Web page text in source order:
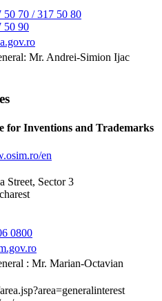
50 70 / 317 50 80
50 90
Mr. Andrei-Simion Ijac
for Inventions and Trademarks
en
Street, Sector 3
0800
: Mr. Marian-Octavian